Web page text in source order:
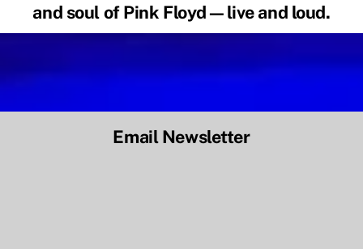
and soul of Pink Floyd—live and loud.
Email Newsletter